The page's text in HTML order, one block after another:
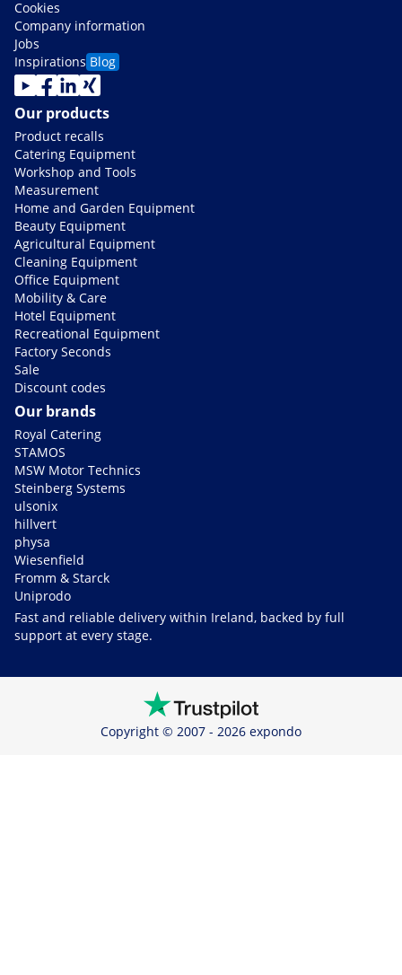
Cookies
Company information
Jobs
Inspirations Blog
Our products
Product recalls
Catering Equipment
Workshop and Tools
Measurement
Home and Garden Equipment
Beauty Equipment
Agricultural Equipment
Cleaning Equipment
Office Equipment
Mobility & Care
Hotel Equipment
Recreational Equipment
Factory Seconds
Sale
Discount codes
Our brands
Royal Catering
STAMOS
MSW Motor Technics
Steinberg Systems
ulsonix
hillvert
physa
Wiesenfield
Fromm & Starck
Uniprodo
Fast and reliable delivery within Ireland, backed by full
support at every stage.
Copyright © 2007 - 2026 expondo